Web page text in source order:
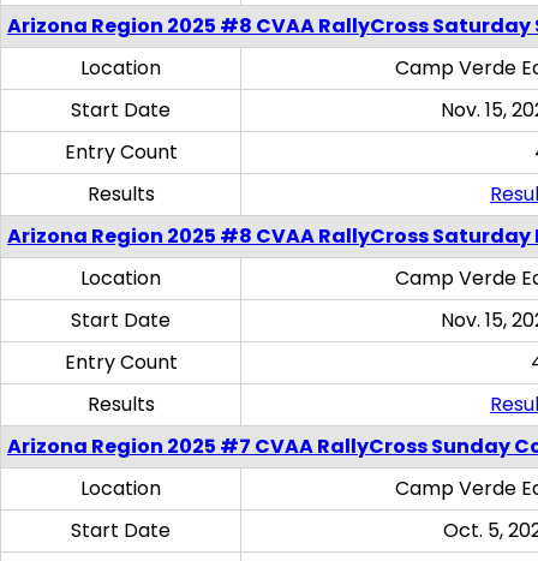
Arizona Region 2025 #8 CVAA RallyCross Saturday
Location
Camp Verde
Start Date
Nov. 15,
Entry Count
Results
Arizona Region 2025 #8 CVAA RallyCross
Location
Camp Verde
Start Date
Nov. 15,
Entry Count
Results
Arizona Region 2025 #7 CVAA RallyCross Sunday
Location
Camp Verde
Start Date
Oct. 5,